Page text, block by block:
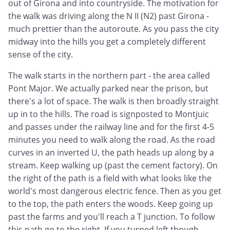
out of Girona and into countryside. The motivation for
the walk was driving along the N II (N2) past Girona -
much prettier than the autoroute. As you pass the city
midway into the hills you get a completely different
sense of the city.
The walk starts in the northern part - the area called
Pont Major. We actually parked near the prison, but
there's a lot of space. The walk is then broadly straight
up in to the hills. The road is signposted to Montjuic
and passes under the railway line and for the first 4-5
minutes you need to walk along the road. As the road
curves in an inverted U, the path heads up along by a
stream. Keep walking up (past the cement factory). On
the right of the path is a field with what looks like the
world's most dangerous electric fence. Then as you get
to the top, the path enters the woods. Keep going up
past the farms and you'll reach a T junction. To follow